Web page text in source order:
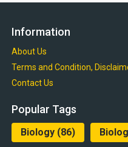
Information
About Us
Terms and Condition,
Contact Us
Popular Tags
Biology(86)